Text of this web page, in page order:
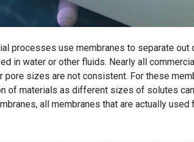
processes use membranes to separate
in water or other fluids. Nearly all
pore sizes are not consistent. For these
of materials as different sizes of solutes
all membranes that are actually